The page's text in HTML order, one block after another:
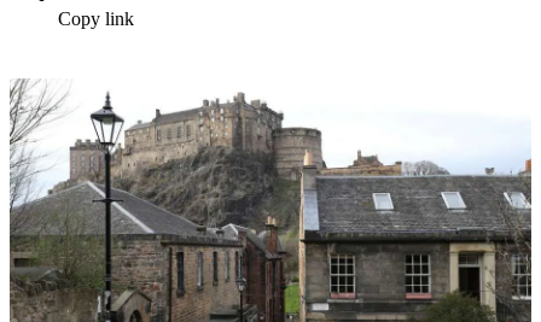
Copy link